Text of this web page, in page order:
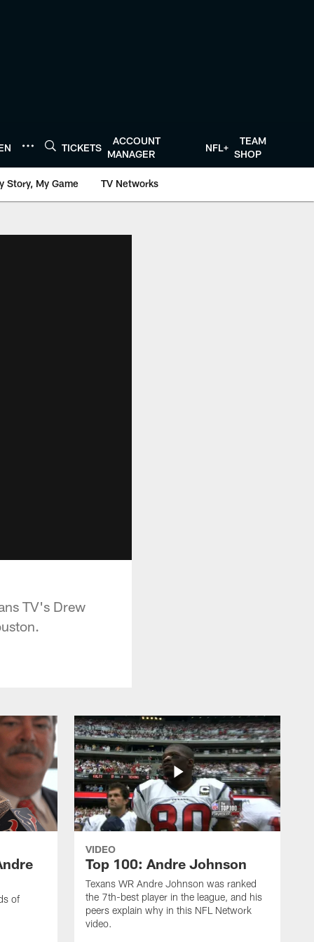
TICKETS
ACCOUNT
MANAGER
NFL+
TEAM
SHOP
Story, My Game TV Networks
TV's Drew
of
VIDEO
Top 100: Andre Johnson
Texans WR Andre Johnson was ranked
the 7th-best player in the league, and his
peers explain why in this NFL Network
video.